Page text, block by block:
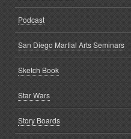
Podcast
San Diego Martial Arts Seminars
Sketch Book
Star Wars
Story Boards